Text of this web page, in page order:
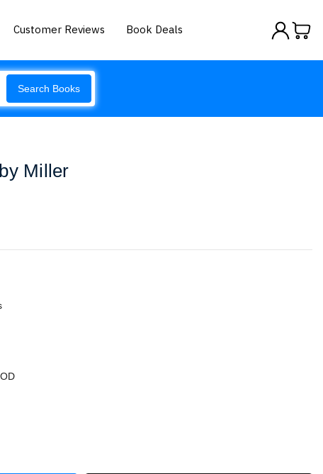
Customer Reviews Book Deals
Search Books
Miller